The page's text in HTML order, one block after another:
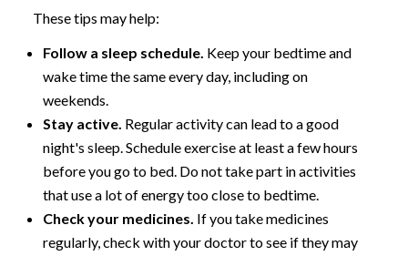
These tips may help:
Follow a sleep schedule. Keep your bedtime and
wake time the same every day, including on
weekends.
Stay active. Regular activity can lead to a good
night's sleep. Schedule exercise at least a few hours
before you go to bed. Do not take part in activities
that use a lot of energy too close to bedtime.
Check your medicines. If you take medicines
regularly, check with your doctor to see if they may